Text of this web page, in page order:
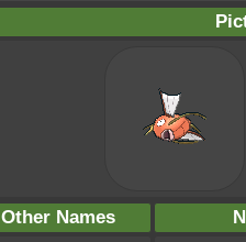
Other Names